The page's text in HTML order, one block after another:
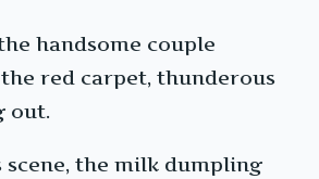
handsome couple
red carpet, thunderous
out.
the milk dumpling